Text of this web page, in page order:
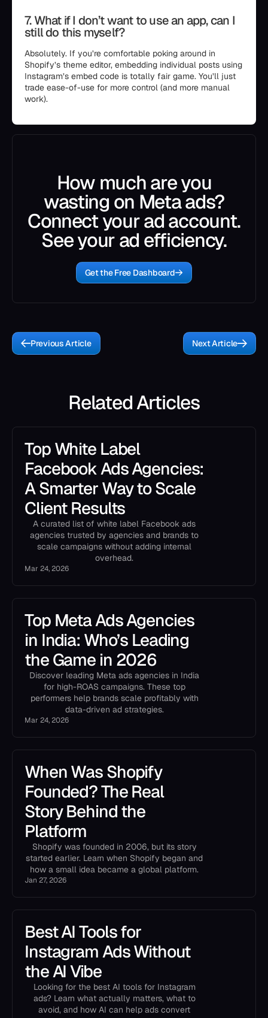
7. What if I don’t want to use an app, can I
still do this myself?
Absolutely. If you’re comfortable poking around in
Shopify’s theme editor, embedding individual posts using
Instagram’s embed code is totally fair game. You’ll just
trade ease-of-use for more control (and more manual
work).
How much are you
wasting on Meta ads?
Connect your ad account.
See your ad efficiency.
Get the Free Dashboard
Previous Article Next Article
Related Articles
Top White Label
Facebook Ads Agencies:
A Smarter Way to Scale
Client Results
A curated list of white label Facebook ads
agencies trusted by agencies and brands to
scale campaigns without adding internal
overhead.
Mar 24, 2026
Top Meta Ads Agencies
in India: Who’s Leading
the Game in 2026
Discover leading Meta ads agencies in India
for high-ROAS campaigns. These top
performers help brands scale profitably with
data-driven ad strategies.
Mar 24, 2026
When Was Shopify
Founded? The Real
Story Behind the
Platform
Shopify was founded in 2006, but its story
started earlier. Learn when Shopify began and
how a small idea became a global platform.
Jan 27, 2026
Best AI Tools for
Instagram Ads Without
the AI Vibe
Looking for the best AI tools for Instagram
ads? Learn what actually matters, what to
avoid, and how AI can help ads convert